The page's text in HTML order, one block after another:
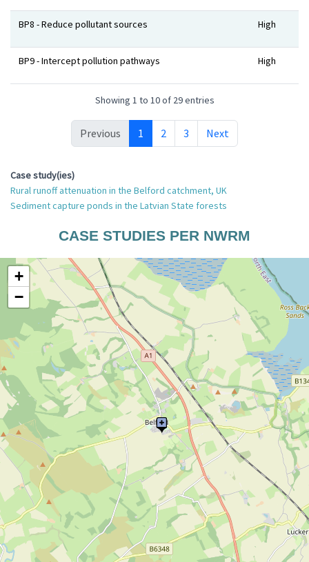
BP8 - Reduce pollutant sources High
BP9 - Intercept pollution pathways High
Showing 1 to 10 of 29 entries
Previous 1 2 3 Next
Case study(ies)
Rural runoff attenuation in the Belford catchment, UK
Sediment capture ponds in the Latvian State forests
CASE STUDIES PER NWRM
+
−